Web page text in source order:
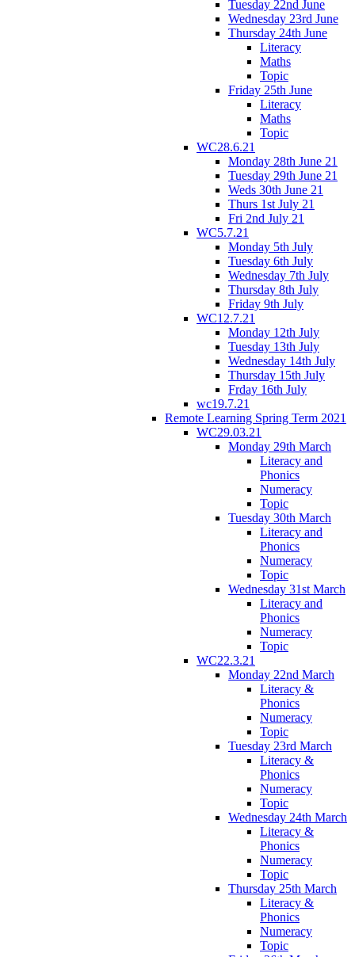
Tuesday 22nd June
Wednesday 23rd June
Thursday 24th June
Literacy
Maths
Topic
Friday 25th June
Literacy
Maths
Topic
WC28.6.21
Monday 28th June 21
Tuesday 29th June 21
Weds 30th June 21
Thurs 1st July 21
Fri 2nd July 21
WC5.7.21
Monday 5th July
Tuesday 6th July
Wednesday 7th July
Thursday 8th July
Friday 9th July
WC12.7.21
Monday 12th July
Tuesday 13th July
Wednesday 14th July
Thursday 15th July
Frday 16th July
wc19.7.21
Remote Learning Spring Term 2021
WC29.03.21
Monday 29th March
Literacy and
Phonics
Numeracy
Topic
Tuesday 30th March
Literacy and
Phonics
Numeracy
Topic
Wednesday 31st March
Literacy and
Phonics
Numeracy
Topic
WC22.3.21
Monday 22nd March
Literacy &
Phonics
Numeracy
Topic
Tuesday 23rd March
Literacy &
Phonics
Numeracy
Topic
Wednesday 24th March
Literacy &
Phonics
Numeracy
Topic
Thursday 25th March
Literacy &
Phonics
Numeracy
Topic